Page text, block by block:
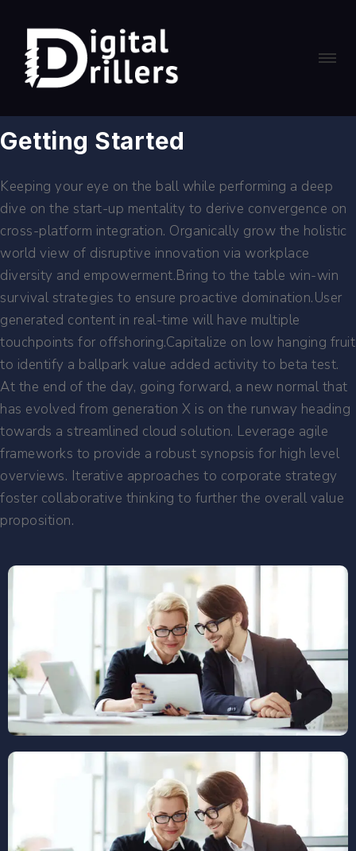
Getting Started
Keeping your eye on the ball while performing a deep
dive on the start-up mentality to derive convergence on
cross-platform integration. Organically grow the holistic
world view of disruptive innovation via workplace
diversity and empowerment.Bring to the table win-win
survival strategies to ensure proactive domination.User
generated content in real-time will have multiple
touchpoints for offshoring.Capitalize on low hanging fruit
to identify a ballpark value added activity to beta test.
At the end of the day, going forward, a new normal that
has evolved from generation X is on the runway heading
towards a streamlined cloud solution. Leverage agile
frameworks to provide a robust synopsis for high level
overviews. Iterative approaches to corporate strategy
foster collaborative thinking to further the overall value
proposition.